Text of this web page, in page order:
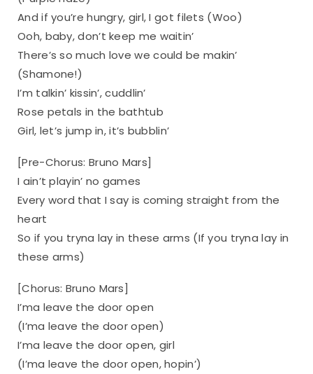
And if you’re hungry, girl, I got filets (Woo)
Ooh, baby, don’t keep me waitin’
There’s so much love we could be makin’
(Shamone!)
I’m talkin’ kissin’, cuddlin’
Rose petals in the bathtub
Girl, let’s jump in, it’s bubblin’
[Pre-Chorus: Bruno Mars]
I ain’t playin’ no games
Every word that I say is coming straight from the
heart
So if you tryna lay in these arms (If you tryna lay in
these arms)
[Chorus: Bruno Mars]
I’ma leave the door open
(I’ma leave the door open)
I’ma leave the door open, girl
(I’ma leave the door open, hopin’)